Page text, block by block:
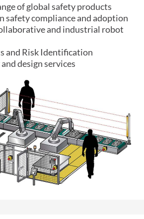
of global safety products
safety compliance and adoption
and industrial robot
and Risk Identification
design services